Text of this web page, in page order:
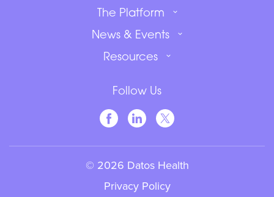
The Platform
News & Events
Resources
Follow Us
© 2026 Datos Health
Privacy Policy